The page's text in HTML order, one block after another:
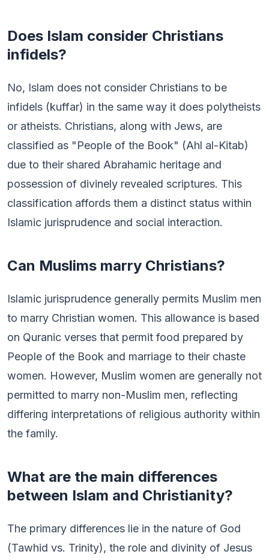
Does Islam consider Christians
infidels?
No, Islam does not consider Christians to be
infidels (kuffar) in the same way it does polytheists
or atheists. Christians, along with Jews, are
classified as "People of the Book" (Ahl al-Kitab)
due to their shared Abrahamic heritage and
possession of divinely revealed scriptures. This
classification affords them a distinct status within
Islamic jurisprudence and social interaction.
Can Muslims marry Christians?
Islamic jurisprudence generally permits Muslim men
to marry Christian women. This allowance is based
on Quranic verses that permit food prepared by
People of the Book and marriage to their chaste
women. However, Muslim women are generally not
permitted to marry non-Muslim men, reflecting
differing interpretations of religious authority within
the family.
What are the main differences
between Islam and Christianity?
The primary differences lie in the nature of God
(Tawhid vs. Trinity), the role and divinity of Jesus